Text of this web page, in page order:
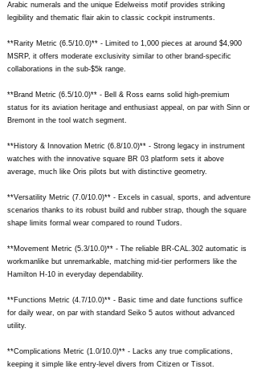
Arabic numerals and the unique Edelweiss motif provides striking
legibility and thematic flair akin to classic cockpit instruments.
**Rarity Metric (6.5/10.0)** - Limited to 1,000 pieces at around $4,900
MSRP, it offers moderate exclusivity similar to other brand-specific
collaborations in the sub-$5k range.
**Brand Metric (6.5/10.0)** - Bell & Ross earns solid high-premium
status for its aviation heritage and enthusiast appeal, on par with Sinn or
Bremont in the tool watch segment.
**History & Innovation Metric (6.8/10.0)** - Strong legacy in instrument
watches with the innovative square BR 03 platform sets it above
average, much like Oris pilots but with distinctive geometry.
**Versatility Metric (7.0/10.0)** - Excels in casual, sports, and adventure
scenarios thanks to its robust build and rubber strap, though the square
shape limits formal wear compared to round Tudors.
**Movement Metric (5.3/10.0)** - The reliable BR-CAL.302 automatic is
workmanlike but unremarkable, matching mid-tier performers like the
Hamilton H-10 in everyday dependability.
**Functions Metric (4.7/10.0)** - Basic time and date functions suffice
for daily wear, on par with standard Seiko 5 autos without advanced
utility.
**Complications Metric (1.0/10.0)** - Lacks any true complications,
keeping it simple like entry-level divers from Citizen or Tissot.